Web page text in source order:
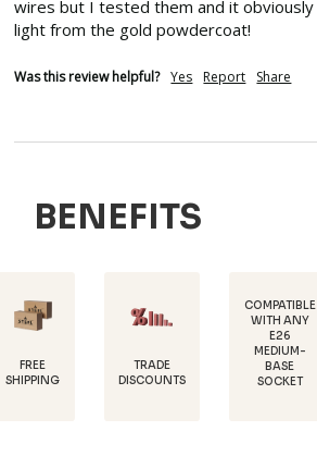
wires but I tested them and it
light from the gold powdercoat!
Was this review helpful? Yes Report Share
BENEFITS
MADE
DISCOUNTS
WITH ANY
SOCKET